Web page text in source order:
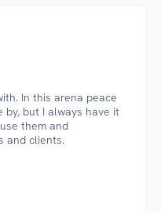
In this arena peace
by, but I always have it
them and
and clients.